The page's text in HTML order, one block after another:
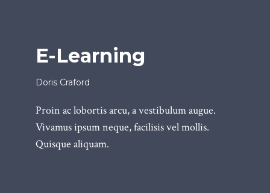
E-Learning
Doris Craford
Proin ac lobortis arcu, a vestibulum augue.
Vivamus ipsum neque, facilisis vel mollis.
Quisque aliquam.